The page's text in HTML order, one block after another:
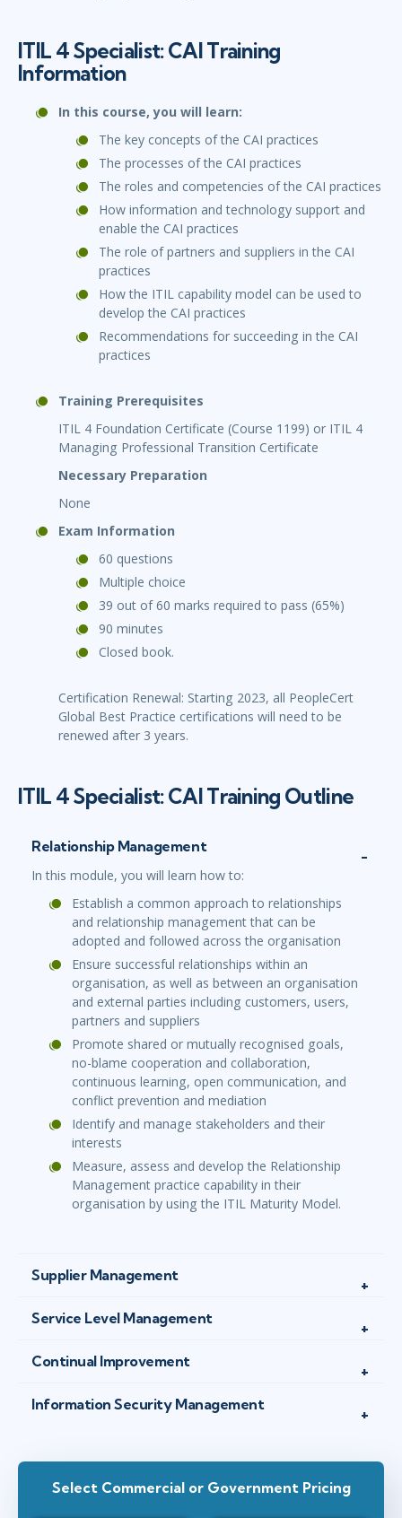
ITIL 4 Specialist: CAI Training
Information
In this course, you will learn:
The key concepts of the CAI practices
The processes of the CAI practices
The roles and competencies of the CAI practices
How information and technology support and
enable the CAI practices
The role of partners and suppliers in the CAI
practices
How the ITIL capability model can be used to
develop the CAI practices
Recommendations for succeeding in the CAI
practices
Training Prerequisites
ITIL 4 Foundation Certificate (Course 1199) or ITIL 4
Managing Professional Transition Certificate
Necessary Preparation
None
Exam Information
60 questions
Multiple choice
39 out of 60 marks required to pass (65%)
90 minutes
Closed book.
Certification Renewal: Starting 2023, all PeopleCert
Global Best Practice certifications will need to be
renewed after 3 years.
ITIL 4 Specialist: CAI Training Outline
Relationship Management
In this module, you will learn how to:
Establish a common approach to relationships
and relationship management that can be
adopted and followed across the organisation
Ensure successful relationships within an
organisation, as well as between an organisation
and external parties including customers, users,
partners and suppliers
Promote shared or mutually recognised goals,
no-blame cooperation and collaboration,
continuous learning, open communication, and
conflict prevention and mediation
Identify and manage stakeholders and their
interests
Measure, assess and develop the Relationship
Management practice capability in their
organisation by using the ITIL Maturity Model.
Supplier Management
Service Level Management
Continual Improvement
Information Security Management
Select Commercial or Government Pricing